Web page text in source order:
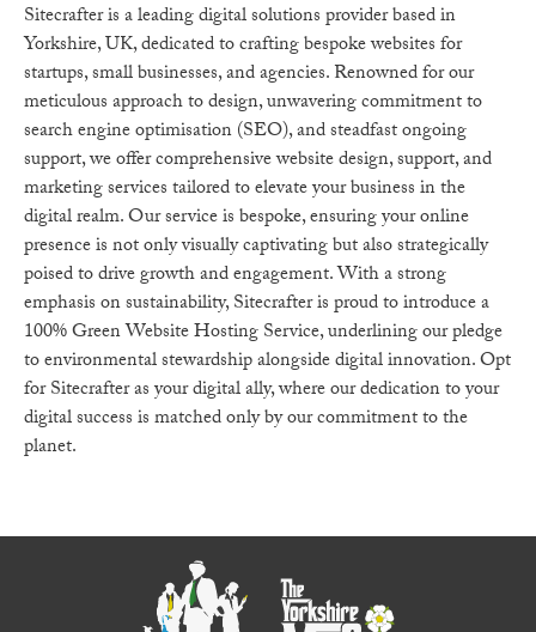
Sitecrafter is a leading digital solutions provider based in
Yorkshire, UK, dedicated to crafting bespoke websites for
startups, small businesses, and agencies. Renowned for our
meticulous approach to design, unwavering commitment to
search engine optimisation (SEO), and steadfast ongoing
support, we offer comprehensive website design, support, and
marketing services tailored to elevate your business in the
digital realm. Our service is bespoke, ensuring your online
presence is not only visually captivating but also strategically
poised to drive growth and engagement. With a strong
emphasis on sustainability, Sitecrafter is proud to introduce a
100% Green Website Hosting Service, underlining our pledge
to environmental stewardship alongside digital innovation. Opt
for Sitecrafter as your digital ally, where our dedication to your
digital success is matched only by our commitment to the
planet.